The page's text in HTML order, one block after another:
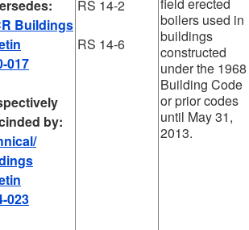
Buildings
017
by:
023
RS 14-2
RS 14-6
boilers used in
buildings
constructed
under the 1968
Building Code
or prior codes
until May 31,
2013.